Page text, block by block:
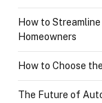
How to
Homeowners
How to Choose
The Future of